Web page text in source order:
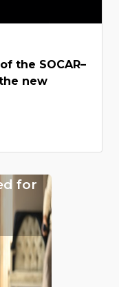
the SOCAR–
new
for